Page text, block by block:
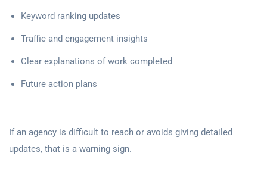
Keyword ranking updates
Traffic and engagement insights
Clear explanations of work completed
Future action plans
If an agency is difficult to reach or avoids giving detailed
updates, that is a warning sign.